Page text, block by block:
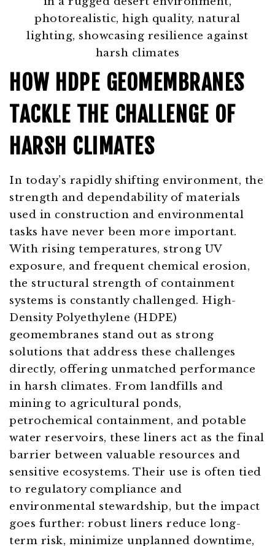
HOW HDPE GEOMEMBRANES
TACKLE THE CHALLENGE OF
HARSH CLIMATES
In today’s rapidly shifting environment, the
strength and dependability of materials
used in construction and environmental
tasks have never been more important.
With rising temperatures, strong UV
exposure, and frequent chemical erosion,
the structural strength of containment
systems is constantly challenged. High-
Density Polyethylene (HDPE)
geomembranes stand out as strong
solutions that address these challenges
directly, offering unmatched performance
in harsh climates. From landfills and
mining to agricultural ponds,
petrochemical containment, and potable
water reservoirs, these liners act as the final
barrier between valuable resources and
sensitive ecosystems. Their use is often tied
to regulatory compliance and
environmental stewardship, but the impact
goes further: robust liners reduce long-
term risk, minimize unplanned downtime,